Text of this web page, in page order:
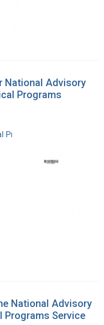
National Advisory
Programs
Programs
National Advisory
Programs Service